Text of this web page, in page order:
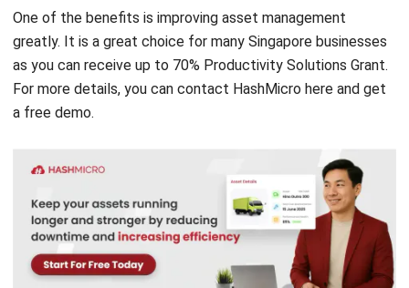
your business efficiency?